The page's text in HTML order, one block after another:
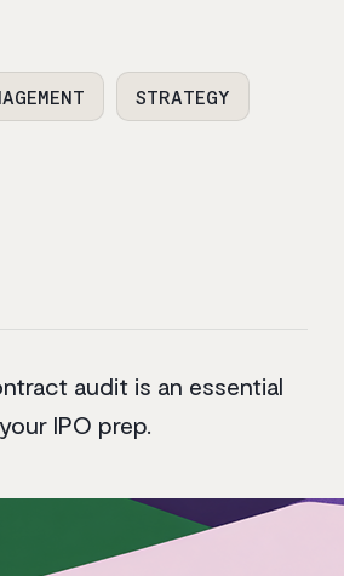
STRATEGY
audit is an essential
IPO prep.